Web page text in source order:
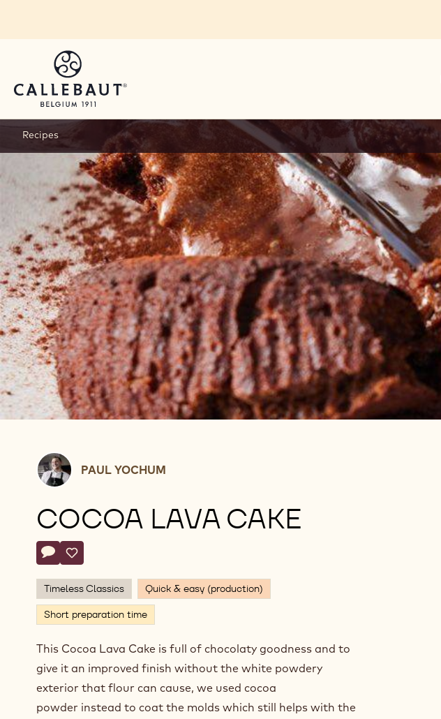
Recipes
Paul
Yochum
PAUL YOCHUM
COCOA LAVA CAKE
Actions
Write comment
- Cocoa Lava Cake
Save
- Cocoa Lava Cake
Timeless Classics Quick & easy (production)
Short preparation time
This Cocoa Lava Cake is full of chocolaty goodness and to
give it an improved finish without the white powdery
exterior that flour can cause, we used cocoa
powder instead to coat the molds which still helps with the